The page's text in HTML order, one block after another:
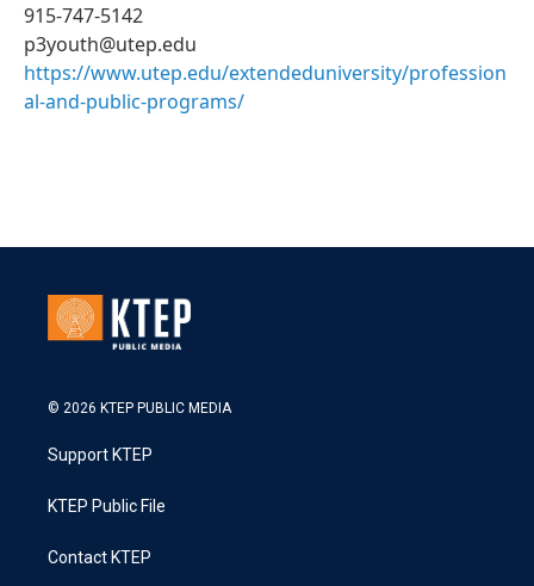
915-747-5142
p3youth@utep.edu
https://www.utep.edu/extendeduniversity/profession
al-and-public-programs/
© 2026 KTEP PUBLIC MEDIA
Support KTEP
KTEP Public File
Contact KTEP